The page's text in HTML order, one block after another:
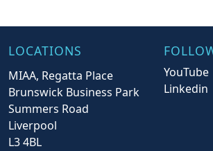
LOCATIONS
MIAA, Regatta Place
Brunswick Business Park
Summers Road
Liverpool
L3 4BL
YouTube
Linkedin